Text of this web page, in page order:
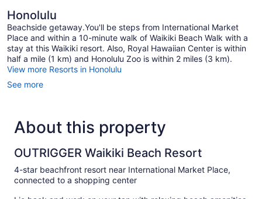
Honolulu
Beachside getaway.You'll be steps from International Market
Place and within a 10-minute walk of Waikiki Beach Walk with a
stay at this Waikiki resort. Also, Royal Hawaiian Center is within
half a mile (1 km) and Honolulu Zoo is within 2 miles (3 km).
View more Resorts in Honolulu
See more
About this property
OUTRIGGER Waikiki Beach Resort
4-star beachfront resort near International Market Place,
connected to a shopping center